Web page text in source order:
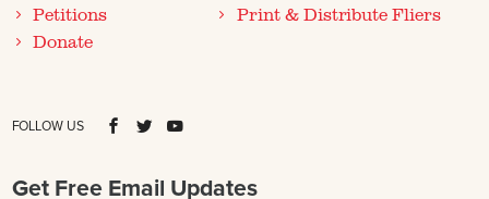
Petitions
Donate
Print & Distribute Fliers
FOLLOW US
Get Free Email Updates